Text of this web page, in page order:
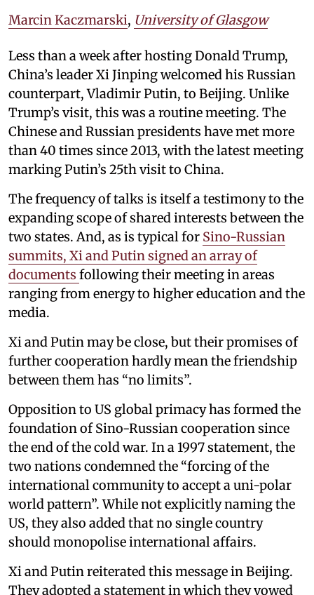
Marcin Kaczmarski, University of Glasgow
Less than a week after hosting Donald Trump,
China’s leader Xi Jinping welcomed his Russian
counterpart, Vladimir Putin, to Beijing. Unlike
Trump’s visit, this was a routine meeting. The
Chinese and Russian presidents have met more
than 40 times since 2013, with the latest meeting
marking Putin’s 25th visit to China.
The frequency of talks is itself a testimony to the
expanding scope of shared interests between the
two states. And, as is typical for Sino-Russian
summits, Xi and Putin signed an array of
documents following their meeting in areas
ranging from energy to higher education and the
media.
Xi and Putin may be close, but their promises of
further cooperation hardly mean the friendship
between them has “no limits”.
Opposition to US global primacy has formed the
foundation of Sino-Russian cooperation since
the end of the cold war. In a 1997 statement, the
two nations condemned the “forcing of the
international community to accept a uni-polar
world pattern”. While not explicitly naming the
US, they also added that no single country
should monopolise international affairs.
Xi and Putin reiterated this message in Beijing.
They adopted a statement in which they vowed